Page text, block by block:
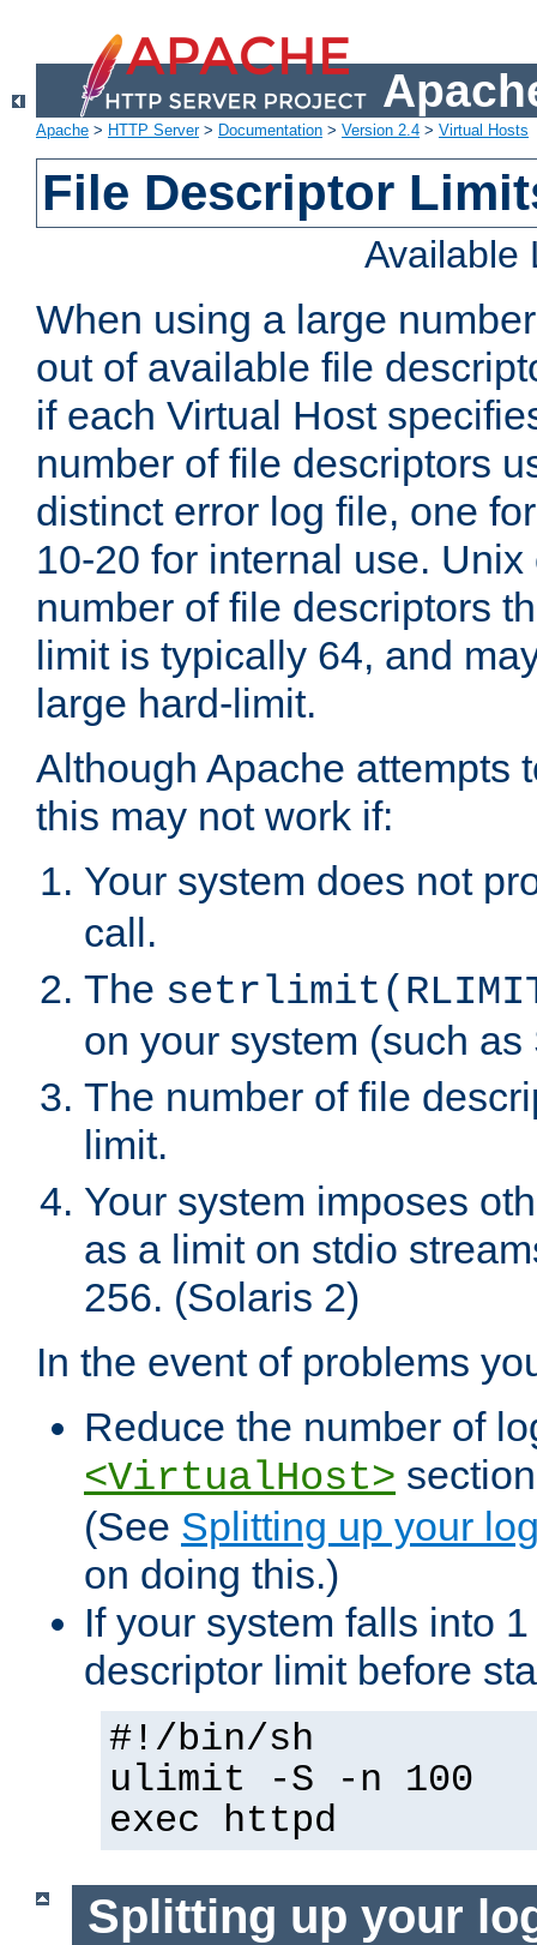
Apache > HTTP Server> Documentation > Version 2.4 > Virtual Hosts
File Descriptor
Available
When using a large
out of available file
if each Virtual Host
number of file descriptors
distinct error log file, one
10-20 for internal use.
number of file descriptors
limit is typically 64, and
large hard-limit.
Although Apache attempts
this may not work if:
Your system does not
call.
The
on your system (such as
The number of file
limit.
Your system imposes
as a limit on stdio
256. (Solaris 2)
In the event of problems
Reduce the number of
<VirtualHost>
(See Splitting up your
on doing this.)
If your system falls into
descriptor limit before
#!/bin/sh
ulimit -S -n 100
exec httpd
Splitting up your